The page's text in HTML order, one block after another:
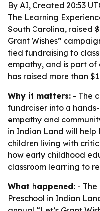
By AI, Created 20:53
The Learning
South Carolina, raised
Grant Wishes”
tied fundraising to
empathy, and is part
has raised more than
Why it matters: - The
fundraiser into a
empathy and
in Indian Land will help
children living with
how early childhood
classroom learning to
What happened: - The
Preschool in Indian